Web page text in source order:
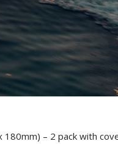
– 2 pack with